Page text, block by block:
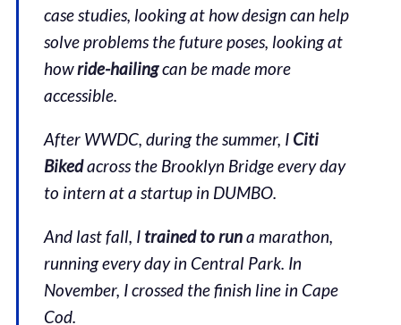
case studies, looking at how design can help
solve problems the future poses, looking at
howride-hailingcan be made more
accessible.
After WWDC, during the summer, I Citi
Bikedacross the Brooklyn Bridge every day
to intern at a startup in DUMBO.
And last fall, I trained to runa marathon,
running every day in Central Park. In
November, I crossed the finish line in Cape
Cod.